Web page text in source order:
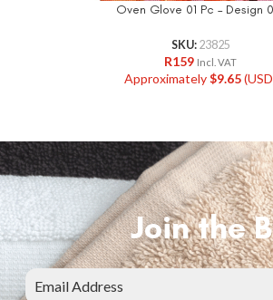
Oven Glove 01 Pc – Design
SKU: 23825
R159 Incl. VAT
Approximately$9.65
Join the